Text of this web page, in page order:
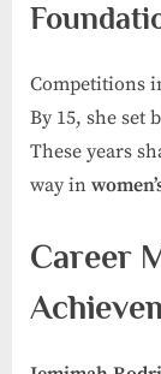
Competitions
By 15, she set
These years
way in
Career